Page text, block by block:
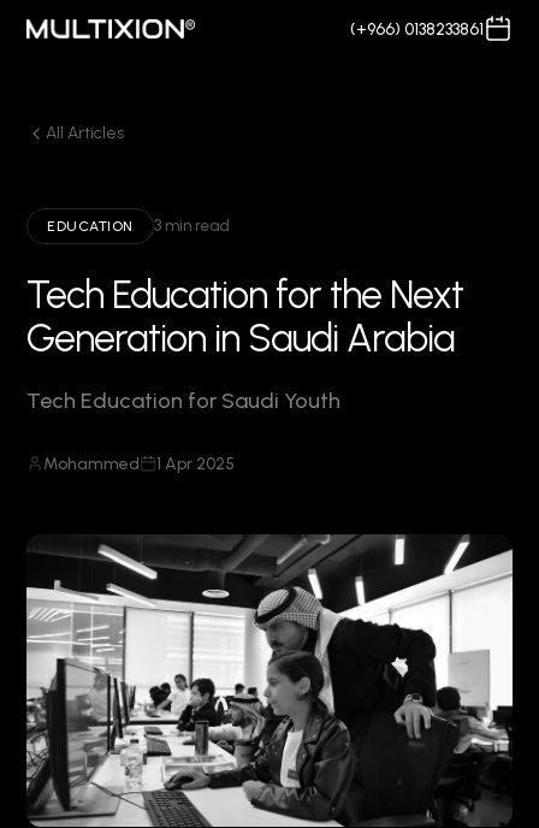
(+966) 0138233861
All Articles
EDUCATION 3 min read
Tech Education for the Next
Generation in Saudi Arabia
Tech Education for Saudi Youth
Mohammed 1 Apr 2025